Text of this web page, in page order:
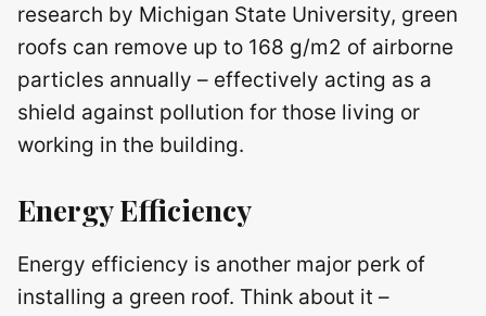
research by Michigan State University, green
roofs can remove up to 168 g/m2 of airborne
particles annually – effectively acting as a
shield against pollution for those living or
working in the building.
Energy Efficiency
Energy efficiency is another major perk of
installing a green roof. Think about it –